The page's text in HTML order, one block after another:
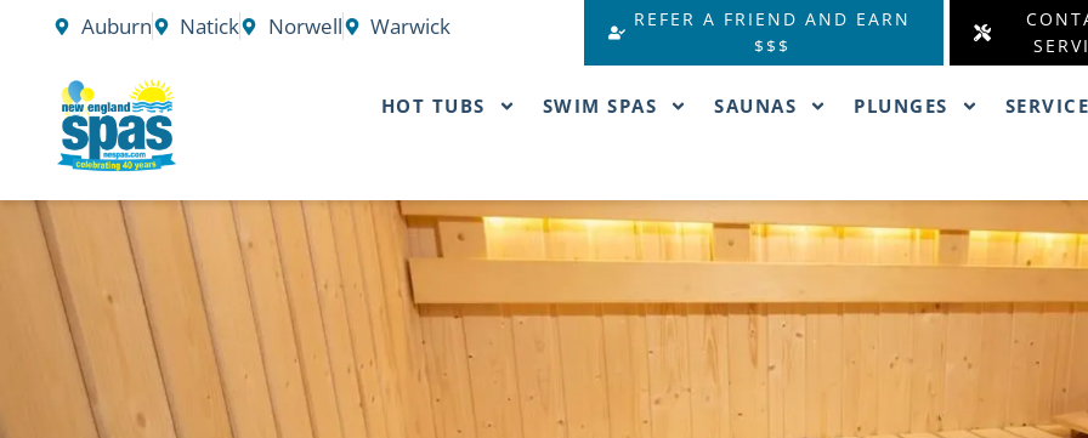
Auburn Natick Norwell Warwick
REFER A FRIEND AND EARN
$$$
HOT TUBS SWIM SPAS SAUNAS PLUNGES